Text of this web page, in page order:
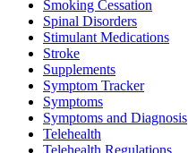
Smoking Cessation
Spinal Disorders
Stimulant Medications
Stroke
Supplements
Symptom Tracker
Symptoms
Symptoms and Diagnosis
Telehealth
Telehealth Regulations